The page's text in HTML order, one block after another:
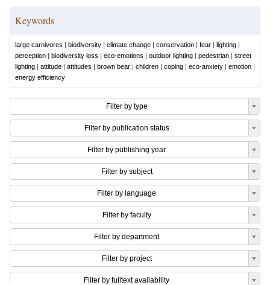
Keywords
large carnivores | biodiversity | climate change | conservation | fear | lighting |
perception | biodiversity loss | eco-emotions | outdoor lighting | pedestrian | street
lighting | attitude | attitudes | brown bear | children | coping | eco-anxiety | emotion |
energy efficiency
Filter by type
Filter by publication status
Filter by publishing year
Filter by subject
Filter by language
Filter by faculty
Filter by department
Filter by project
Filter by fulltext availability